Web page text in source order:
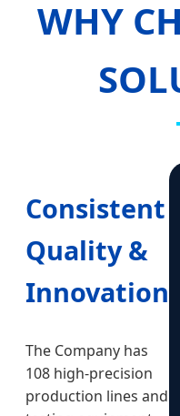
WHY
Consistent
Quality &
Innovation
The Company has
108 high-precision
production lines and